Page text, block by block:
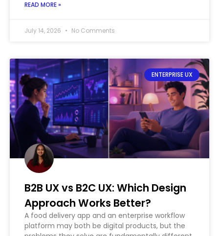
READ MORE »
July 14, 2026 No Comments
ENTERPRISE UX
B2B UX vs B2C UX: Which Design
Approach Works Better?
A food delivery app and an enterprise workflow
platform may both be digital products, but the